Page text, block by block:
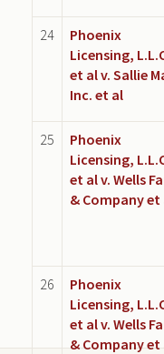
24
Phoenix
Licensing,
et al v. Sallie
Inc. et al
25
Phoenix
Licensing,
et al v. Wells
& Company et
26
Phoenix
Licensing,
et al v. Wells
& Company et